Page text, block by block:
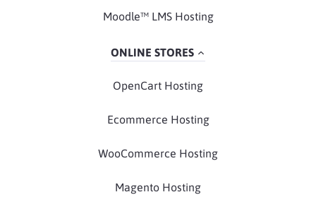
Moodle™ LMS Hosting
ONLINE STORES
OpenCart Hosting
Ecommerce Hosting
WooCommerce Hosting
Magento Hosting